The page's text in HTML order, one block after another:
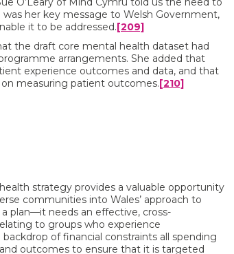
her key message to Welsh Government,
it to be addressed.[209]
the draft core mental health dataset had
arrangements. She added that
experience outcomes and data, and that
measuring patient outcomes.[210]
strategy provides a valuable opportunity
communities into Wales’ approach to
plan—it needs an effective, cross-
to groups who experience
of financial constraints all spending
outcomes to ensure that it is targeted